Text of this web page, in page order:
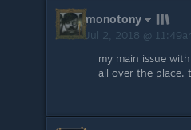
monotony
Jul 2, 2018 @
my main issue
all over the place.